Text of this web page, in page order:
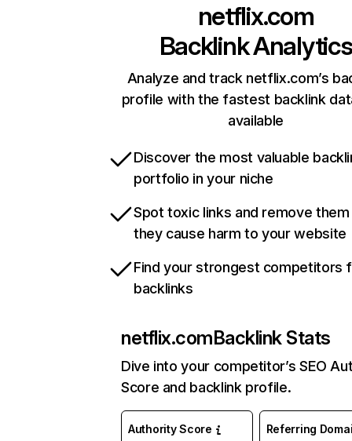
netflix.com
Backlink Analytics
Analyze and track netflix.com’s
profile with the fastest backlink
available
Discover the most valuable
portfolio in your niche
Spot toxic links and remove
they cause harm to your website
Find your strongest competitors
backlinks
netflix.comBacklink Stats
Dive into your competitor’s SEO
Score and backlink profile.
Authority Score Referring